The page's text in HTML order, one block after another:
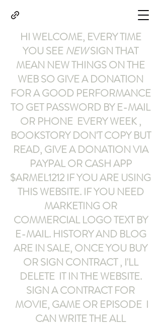
HI WELCOME, EVERY TIME
YOU SEE NEWSIGN THAT
MEAN NEW THINGS ON THE
WEB SO GIVE A DONATION
FOR A GOOD PERFORMANCE
TO GET PASSWORD BY E-MAIL
OR PHONE EVERY WEEK ,
BOOKSTORYDON'T COPY BUT
READ, GIVE A DONATION VIA
PAYPAL OR CASH APP
$ARMEL1212 IF YOU ARE USING
THIS WEBSITE. IF YOU NEED
MARKETING OR
COMMERCIAL LOGO TEXT BY
E-MAIL. HISTORY AND BLOG
ARE IN SALE, ONCE YOU BUY
OR SIGN CONTRACT , I'LL
DELETE IT IN THE WEBSITE.
SIGN A CONTRACT FOR
MOVIE, GAME OR EPISODE I
CAN WRITE THE ALL